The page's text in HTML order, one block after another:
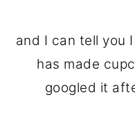
and I can tell you
has made
googled it